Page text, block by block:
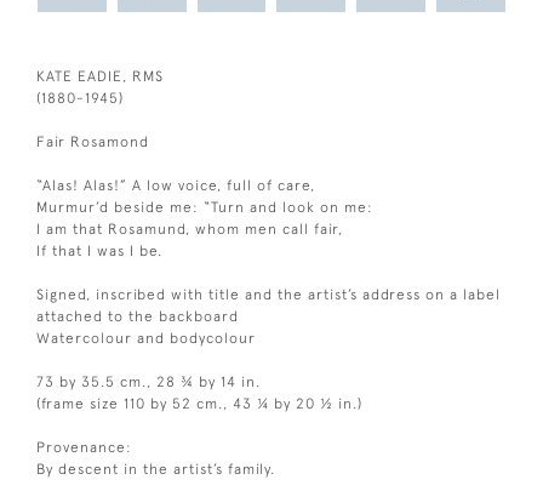
KATE EADIE, RMS
(1880-1945)
Fair Rosamond
“Alas! Alas!” A low voice, full of care,
Murmur’d beside me: “Turn and look on me:
I am that Rosamund, whom men call fair,
If that I was I be.
Signed, inscribed with title and the artist’s address on a label
attached to the backboard
Watercolour and bodycolour
73 by 35.5 cm., 28 ¾ by 14 in.
(frame size 110 by 52 cm., 43 ¼ by 20 ½ in.)
Provenance:
By descent in the artist’s family.